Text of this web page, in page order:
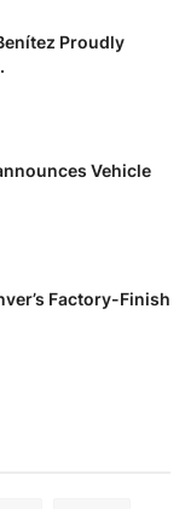
Proudly
Vehicle
Factory-Finish